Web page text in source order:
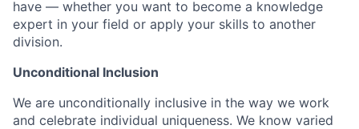
have — whether you want to become a knowledge
expert in your field or apply your skills to another
division.
Unconditional Inclusion
We are unconditionally inclusive in the way we work
and celebrate individual uniqueness. We know varied